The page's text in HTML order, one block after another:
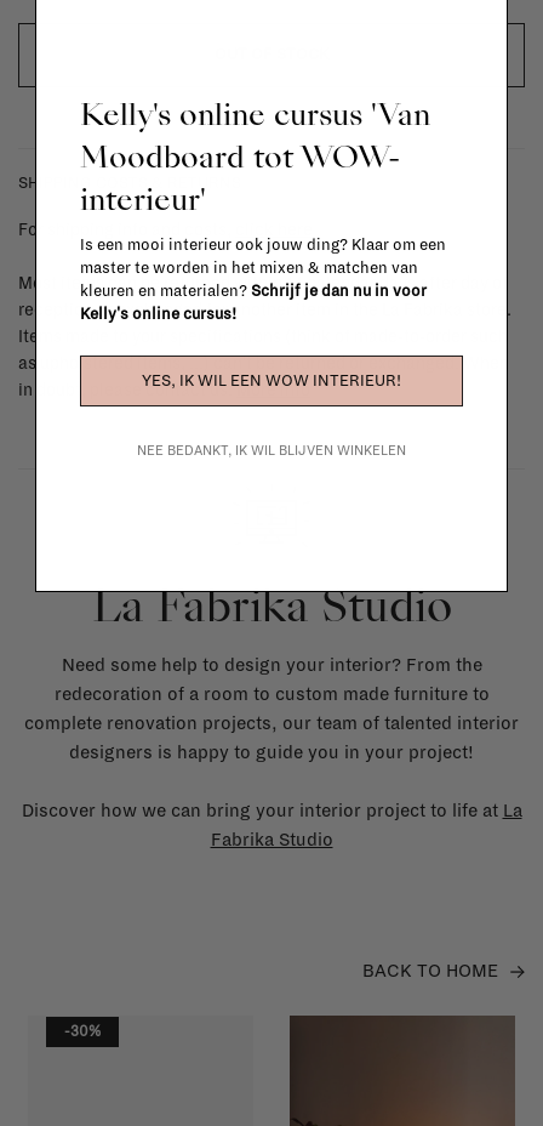
SHIPPING COSTS & RETURNS
For shipping info and costs,
Most items can be returned within 14 calendar days after day of
reception or exchanged for another item in the La Fabrika store.
Items made to your specifications (think of made-to-order such
as upholstered items, ...) can't be returned or exchanged. When
in doubt, please contact us.More info
La Fabrika Studio
Need some help to design your interior? From the
redecoration of a room to custom made furniture to
complete renovation projects, our team of talented interior
designers is happy to guide you in your project!
Discover how we can bring your interior project to life at La
Fabrika Studio
BACK TO HOME
-30%
Kelly's online cursus 'Van
Moodboard tot WOW-
interieur'
Is een mooi interieur ook jouw ding? Klaar om een
master te worden in het mixen & matchen van
kleuren en materialen? Schrijf je dan nu in voor
Kelly's online cursus!
YES, IK WIL EEN WOW INTERIEUR!
NEE BEDANKT, IK WIL BLIJVEN WINKELEN